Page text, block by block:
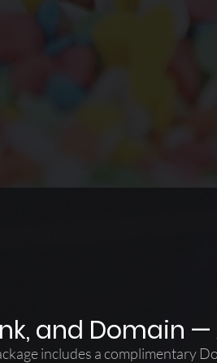
and Domain —
includes a complimentary